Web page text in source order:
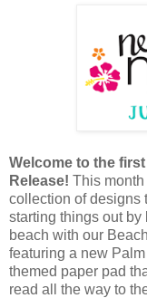
Welcome to the
Release! This
collection of designs
starting things out
beach with our
featuring a new
themed paper pad
read all the way to